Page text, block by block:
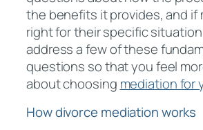
the benefits it provides, and if
right for their specific
address a few of these
questions so that you feel
about choosing mediation for
How divorce mediation works